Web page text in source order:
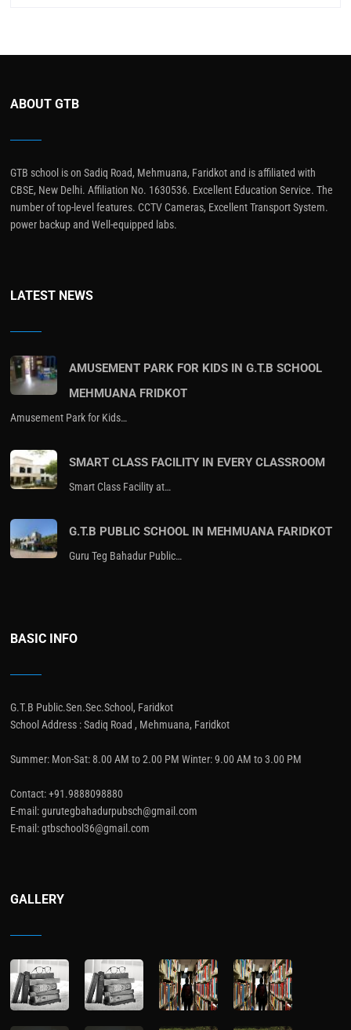
ABOUT GTB
GTB school is on Sadiq Road, Mehmuana, Faridkot and is affiliated with
CBSE, New Delhi. Affiliation No. 1630536. Excellent Education Service. The
number of top-level features. CCTV Cameras, Excellent Transport System.
power backup and Well-equipped labs.
LATEST NEWS
AMUSEMENT PARK FOR KIDS IN G.T.B SCHOOL
MEHMUANA FRIDKOT
Amusement Park for Kids…
SMART CLASS FACILITY IN EVERY CLASSROOM
Smart Class Facility at…
G.T.B PUBLIC SCHOOL IN MEHMUANA FARIDKOT
Guru Teg Bahadur Public…
BASIC INFO
G.T.B Public.Sen.Sec.School, Faridkot
School Address : Sadiq Road , Mehmuana, Faridkot
Summer: Mon-Sat: 8.00 AM to 2.00 PM Winter: 9.00 AM to 3.00 PM
Contact: +91.9888098880
E-mail: gurutegbahadurpubsch@gmail.com
E-mail: gtbschool36@gmail.com
GALLERY